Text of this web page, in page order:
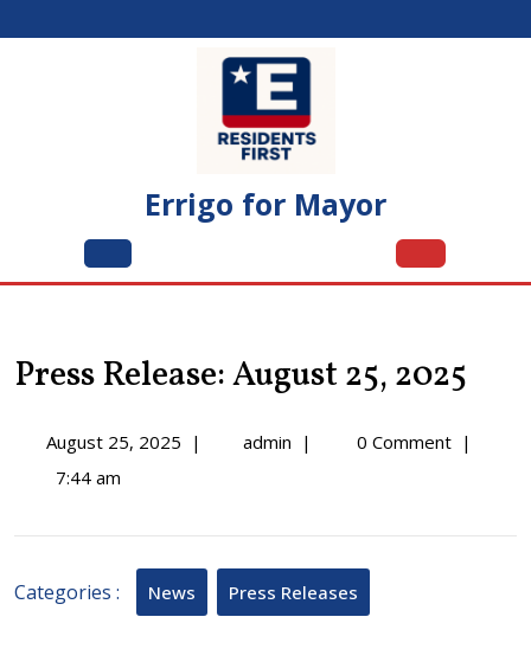
to
Errigo for Mayor
Menu
Press Release: August 25, 2025
August 25, 2025August
| adminPress
| 0 Comment |
7:44 am
Categories : News Press Releases